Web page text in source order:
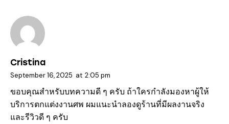
Cristina
September 16, 2025 at 2:05 pm
ขอบคุณสำหรับบทความดี ๆ ครับ ถ้าใครกำลังมองหาผู้ให้
บริการตกแต่งงานศพ ผมแนะนำลองดูร้านที่มีผลงานจริง
และรีวิวดี ๆ ครับ